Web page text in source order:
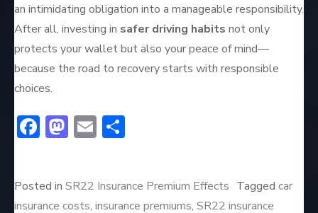
an intimidating obligation into a manageable responsibility.
After all, investing in safer driving habits not only
protects your wallet but also your peace of mind—
because the road to recovery starts with responsible
choices.
F
b
M
o
E
l e
Posted in SR22 Insurance Premium Effects Tagged car
insurance costs, insurance premiums, SR22 insurance